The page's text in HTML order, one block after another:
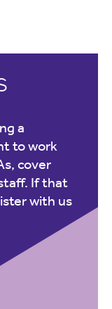
a
to work
cover
If that
with us